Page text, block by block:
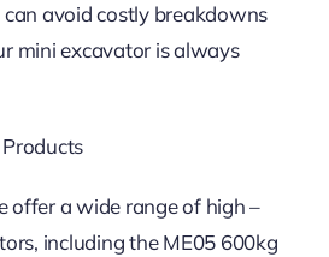
can avoid costly breakdowns
mini excavator is always
offer a wide range of high –
including the ME05 600kg